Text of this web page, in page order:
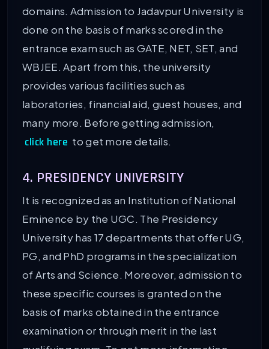
domains. Admission to Jadavpur University is
done on the basis of marks scored in the
entrance exam such as GATE, NET, SET, and
WBJEE. Apart from this, the university
provides various facilities such as
laboratories, financial aid, guest houses, and
many more. Before getting admission,
click here to get more details.
4. PRESIDENCY UNIVERSITY
It is recognized as an Institution of National
Eminence by the UGC. The Presidency
University has 17 departments that offer UG,
PG, and PhD programs in the specialization
of Arts and Science. Moreover, admission to
these specific courses is granted on the
basis of marks obtained in the entrance
examination or through merit in the last